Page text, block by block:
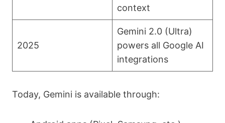
context
2025
Gemini 2.0 (Ultra)
powers all Google AI
integrations
Today, Gemini is available through: